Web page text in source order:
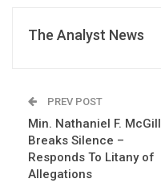
The Analyst News
PREV POST
Min. Nathaniel F. McGill
Breaks Silence –
Responds To Litany of
Allegations